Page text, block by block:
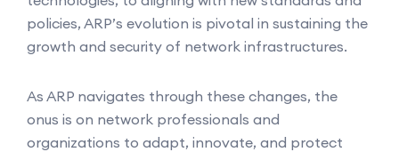
policies, ARP’s evolution is pivotal in sustaining the
growth and security of network infrastructures.
As ARP navigates through these changes, the
onus is on network professionals and
organizations to adapt, innovate, and protect